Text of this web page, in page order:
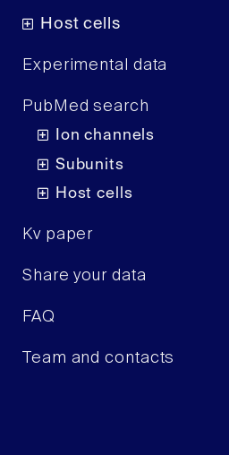
Host cells
Experimental data
PubMed search
Ion channels
Subunits
Host cells
Kv paper
Share your data
FAQ
Team and contacts